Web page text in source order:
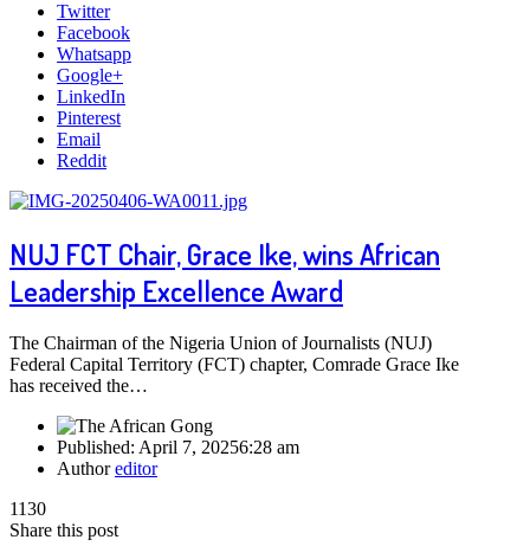
Twitter
Facebook
Whatsapp
Google+
LinkedIn
Pinterest
Email
Reddit
NUJ FCT Chair, Grace Ike, wins African
Leadership Excellence Award
The Chairman of the Nigeria Union of Journalists (NUJ)
Federal Capital Territory (FCT) chapter, Comrade Grace Ike
has received the…
Published: April 7, 20256:28 am
Authoreditor
1130
Share this post